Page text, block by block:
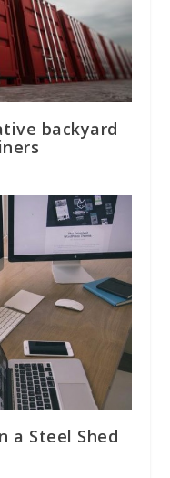
backyard
a Steel Shed